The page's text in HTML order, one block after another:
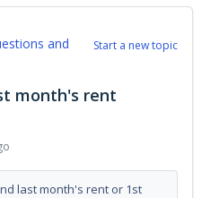
Start a new topic
and
month's rent
last month's rent or 1st